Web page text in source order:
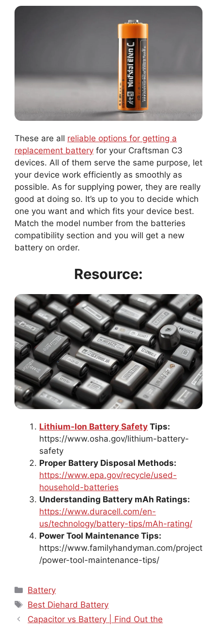
These are all reliable options for getting a
replacement battery for your Craftsman C3
devices. All of them serve the same purpose, let
your device work efficiently as smoothly as
possible. As for supplying power, they are really
good at doing so. It’s up to you to decide which
one you want and which fits your device best.
Match the model number from the batteries
compatibility section and you will get a new
battery on order.
Resource:
Lithium-Ion Battery Safety Tips:
https://www.osha.gov/lithium-battery-
safety
Proper Battery Disposal Methods:
https://www.epa.gov/recycle/used-
household-batteries
Understanding Battery mAh Ratings:
https://www.duracell.com/en-
us/technology/battery-tips/mAh-rating/
Power Tool Maintenance Tips:
https://www.familyhandyman.com/project
/power-tool-maintenance-tips/
Categories
Battery
Tags
Best Diehard Battery
Capacitor vs Battery | Find Out the